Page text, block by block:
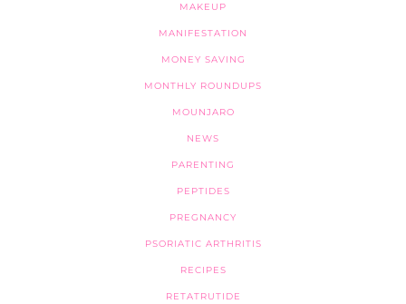
MAKEUP
MANIFESTATION
MONEY SAVING
MONTHLY ROUNDUPS
MOUNJARO
NEWS
PARENTING
PEPTIDES
PREGNANCY
PSORIATIC ARTHRITIS
RECIPES
RETATRUTIDE